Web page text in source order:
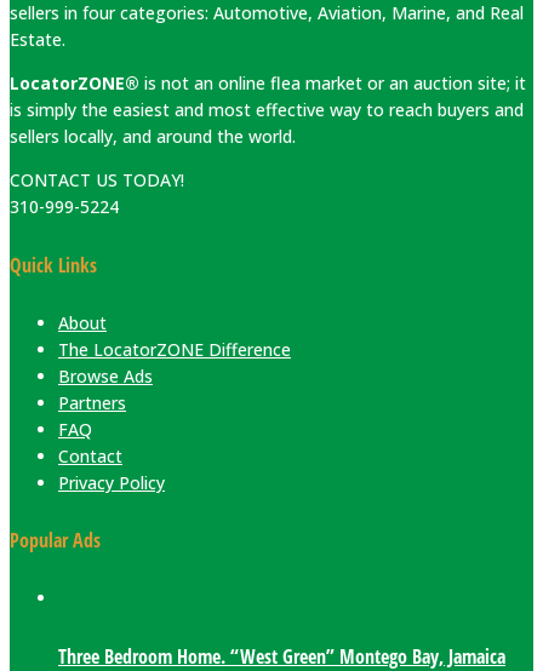
sellers in four categories: Automotive, Aviation, Marine, and Real
Estate.
LocatorZONE® is not an online flea market or an auction site; it
is simply the easiest and most effective way to reach buyers and
sellers locally, and around the world.
CONTACT US TODAY!
310-999-5224
Quick Links
About
The LocatorZONE Difference
Browse Ads
Partners
FAQ
Contact
Privacy Policy
Popular Ads
Three Bedroom Home. “West Green” Montego Bay, Jamaica